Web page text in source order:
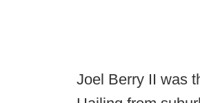
Joel Berry II was